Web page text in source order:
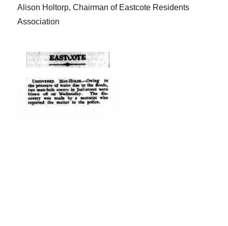
Alison Holtorp, Chairman of Eastcote Residents
Association